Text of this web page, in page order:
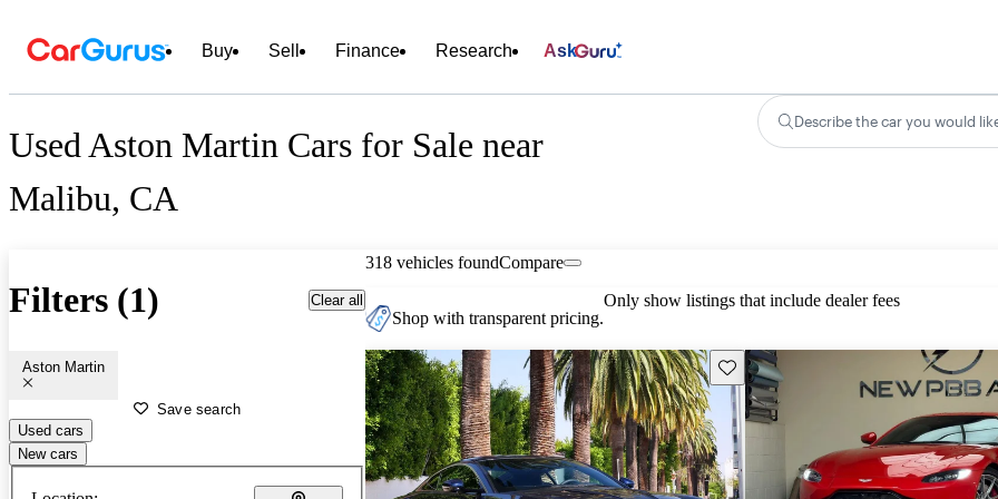
Buy Sell Finance Research Ask
Used Aston Martin Cars for Sale near
Malibu, CA
Describe the car you would
Filters (1) Clear all
Aston Martin
Save search
Used cars
New cars
318 vehicles foundCompare
Shop with transparent pricing.
Only show listings that include dealer fees
Save this listing